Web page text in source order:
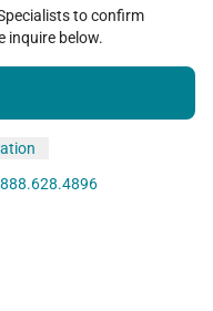
to confirm
inquire below.
888.628.4896